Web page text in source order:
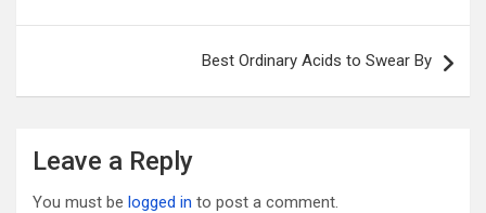
Best Ordinary Acids to Swear By
Leave a Reply
You must be logged in to post a comment.